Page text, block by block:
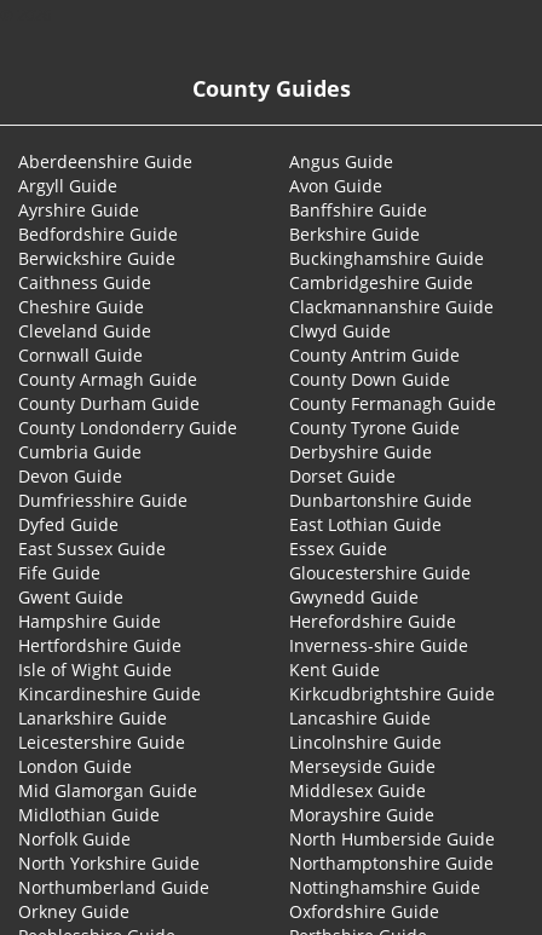
County Guides
Aberdeenshire Guide
Angus Guide
Argyll Guide
Avon Guide
Ayrshire Guide
Banffshire Guide
Bedfordshire Guide
Berkshire Guide
Berwickshire Guide
Buckinghamshire Guide
Caithness Guide
Cambridgeshire Guide
Cheshire Guide
Clackmannanshire Guide
Cleveland Guide
Clwyd Guide
Cornwall Guide
County Antrim Guide
County Armagh Guide
County Down Guide
County Durham Guide
County Fermanagh Guide
County Londonderry Guide
County Tyrone Guide
Cumbria Guide
Derbyshire Guide
Devon Guide
Dorset Guide
Dumfriesshire Guide
Dunbartonshire Guide
Dyfed Guide
East Lothian Guide
East Sussex Guide
Essex Guide
Fife Guide
Gloucestershire Guide
Gwent Guide
Gwynedd Guide
Hampshire Guide
Herefordshire Guide
Hertfordshire Guide
Inverness-shire Guide
Isle of Wight Guide
Kent Guide
Kincardineshire Guide
Kirkcudbrightshire Guide
Lanarkshire Guide
Lancashire Guide
Leicestershire Guide
Lincolnshire Guide
London Guide
Merseyside Guide
Mid Glamorgan Guide
Middlesex Guide
Midlothian Guide
Morayshire Guide
Norfolk Guide
North Humberside Guide
North Yorkshire Guide
Northamptonshire Guide
Northumberland Guide
Nottinghamshire Guide
Orkney Guide
Oxfordshire Guide